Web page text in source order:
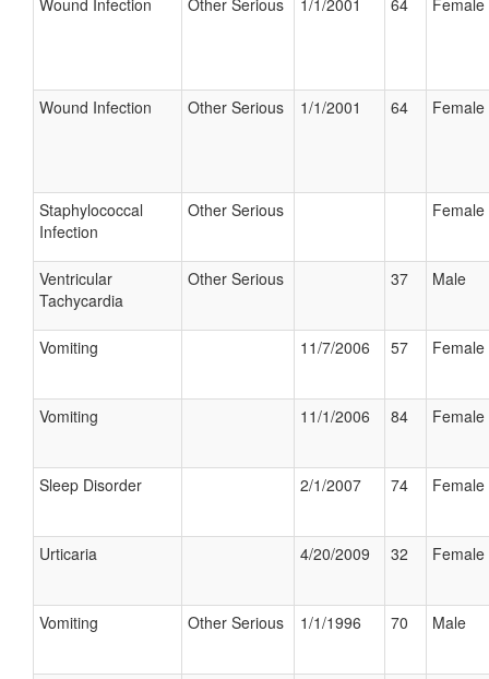
Wound Infection Other Serious 1/1/2001 64 Female
Wound Infection Other Serious 1/1/2001 64 Female
Staphylococcal
Infection
Other Serious Female
Ventricular
Tachycardia
Other Serious 37 Male
Vomiting 11/7/2006 57 Female
Vomiting 11/1/2006 84 Female
Sleep Disorder 2/1/2007 74 Female
Urticaria 4/20/2009 32 Female
Vomiting Other Serious 1/1/1996 70 Male